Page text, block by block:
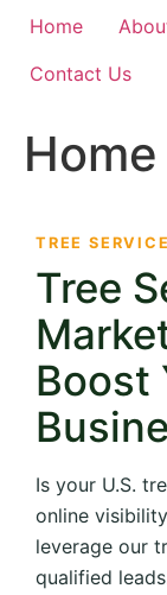
Home
Contact Us
Home
TREE
Tree
Boost
Is your U.S.
online
leverage our
qualified